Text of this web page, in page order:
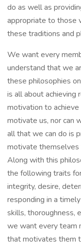
do as well as
appropriate to those
these traditions and
We want every
understand that we
these philosophies
is all about achieving
motivation to
motivate us, nor can
all that we can do is
motivate themselves
Along with this
the following traits
integrity, desire,
responding in a
skills, thoroughness,
we want every team
that motivates them